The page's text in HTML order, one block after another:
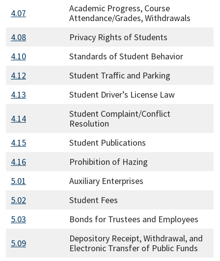
4.07
Academic Progress, Course
Attendance/Grades, Withdrawals
4.08
Privacy Rights of Students
4.10
Standards of Student Behavior
4.12
Student Traffic and Parking
4.13
Student Driver’s License Law
4.14
Student Complaint/Conflict
Resolution
4.15
Student Publications
4.16
Prohibition of Hazing
5.01
Auxiliary Enterprises
5.02
Student Fees
5.03
Bonds for Trustees and Employees
5.09
Depository Receipt, Withdrawal, and
Electronic Transfer of Public Funds